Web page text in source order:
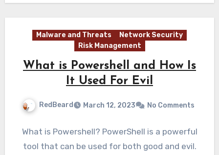
Malware and Threats
Network Security
Risk Management
What is Powershell and How Is
It Used For Evil
RedBeard March 12, 2023 No Comments
What is Powershell? PowerShell is a powerful
tool that can be used for both good and evil.